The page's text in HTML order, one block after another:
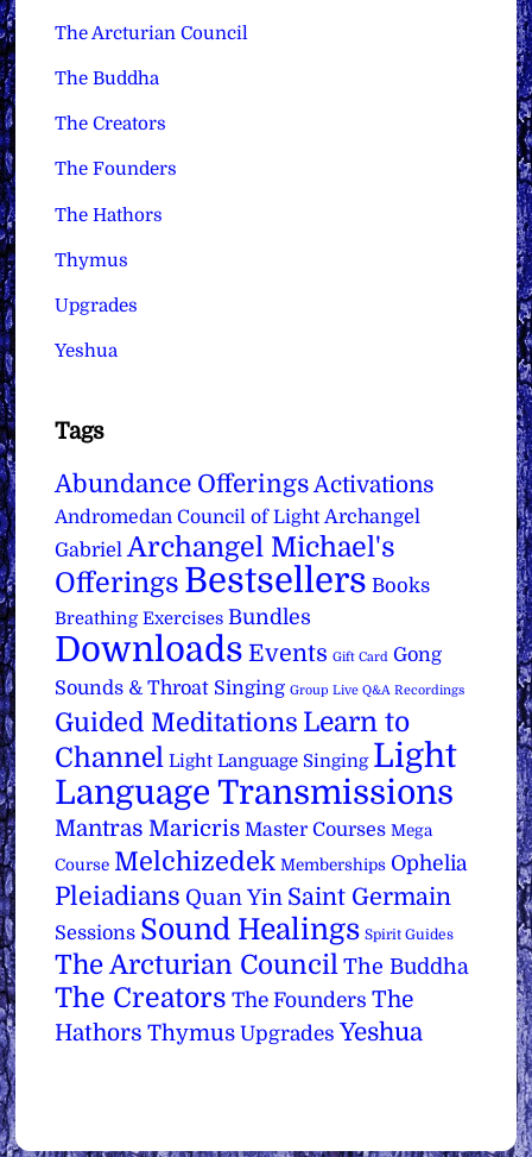
The Arcturian Council
The Buddha
The Creators
The Founders
The Hathors
Thymus
Upgrades
Yeshua
Tags
Abundance Offerings Activations
Andromedan Council of Light Archangel
Gabriel Archangel Michael's
Offerings Bestsellers Books
Breathing Exercises Bundles
Downloads Events Gift Card Gong
Sounds & Throat Singing Group Live Q&A Recordings
Guided Meditations Learn to
Channel Light Language Singing Light
Language Transmissions
Mantras Maricris Master Courses Mega
Course Melchizedek Memberships Ophelia
Pleiadians Quan Yin Saint Germain
Sessions Sound Healings Spirit Guides
The Arcturian Council The Buddha
The Creators The Founders The
Hathors Thymus Upgrades Yeshua